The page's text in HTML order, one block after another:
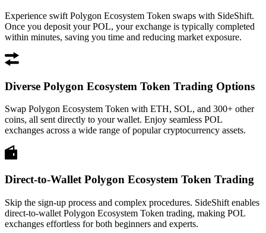
Experience swift Polygon Ecosystem Token swaps with SideShift.
Once you deposit your POL, your exchange is typically completed
within minutes, saving you time and reducing market exposure.
Diverse Polygon Ecosystem Token Trading Options
Swap Polygon Ecosystem Token with ETH, SOL, and 300+ other
coins, all sent directly to your wallet. Enjoy seamless POL
exchanges across a wide range of popular cryptocurrency assets.
Direct-to-Wallet Polygon Ecosystem Token Trading
Skip the sign-up process and complex procedures. SideShift enables
direct-to-wallet Polygon Ecosystem Token trading, making POL
exchanges effortless for both beginners and experts.